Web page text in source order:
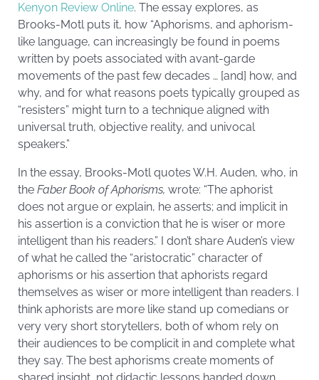
Kenyon Review Online. The essay explores, as
Brooks-Motl puts it, how “Aphorisms, and aphorism-
like language, can increasingly be found in poems
written by poets associated with avant-garde
movements of the past few decades … [and] how, and
why, and for what reasons poets typically grouped as
“resisters” might turn to a technique aligned with
universal truth, objective reality, and univocal
speakers.”
In the essay, Brooks-Motl quotes W.H. Auden, who, in
the Faber Book of Aphorisms, wrote: “The aphorist
does not argue or explain, he asserts; and implicit in
his assertion is a conviction that he is wiser or more
intelligent than his readers.” I don’t share Auden’s view
of what he called the “aristocratic” character of
aphorisms or his assertion that aphorists regard
themselves as wiser or more intelligent than readers. I
think aphorists are more like stand up comedians or
very very short storytellers, both of whom rely on
their audiences to be complicit in and complete what
they say. The best aphorisms create moments of